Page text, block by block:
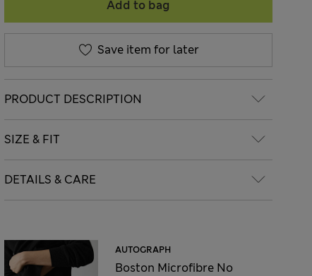
Add to bag
Save item for later
PRODUCT DESCRIPTION
SIZE & FIT
DETAILS & CARE
AUTOGRAPH
Boston Microfibre No